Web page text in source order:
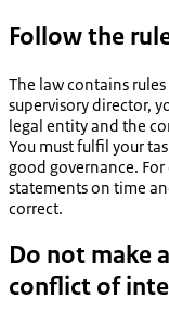
Follow the
The law contains
supervisory director,
legal entity and the
You must fulfil your
good governance.
statements on time
correct.
Do not make
conflict of